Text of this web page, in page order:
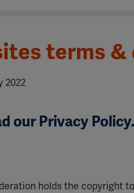
terms
2022
our Privacy Policy.
holds the copyright